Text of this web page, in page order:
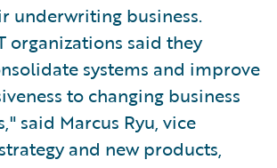
underwriting business.
organizations said they
systems and improve
to changing business
said Marcus Ryu, vice
and new products,